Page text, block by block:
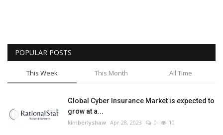
POPULAR POSTS
This Week This Month All Time
Global Cyber Insurance Market is expected to
grow at a...
kimberlyshaw Apr 28, 2023 0 10